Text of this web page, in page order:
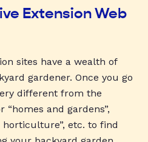
Extension Web
sites have a wealth of
gardener. Once you go
different from the
and gardens”,
horticulture”, etc. to find